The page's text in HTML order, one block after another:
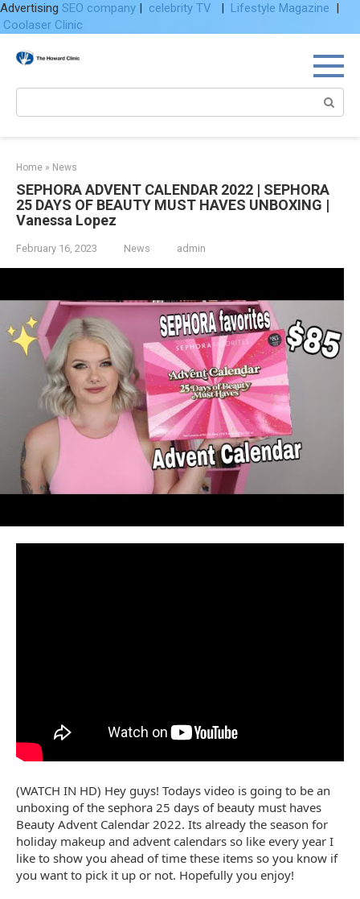
Advertising SEO company | celebrity TV | Lifestyle Magazine |
Coolaser Clinic
Home » News
SEPHORA ADVENT CALENDAR 2022 | SEPHORA
25 DAYS OF BEAUTY MUST HAVES UNBOXING |
Vanessa Lopez
February 16, 2023 News admin
(WATCH IN HD) Hey guys! Todays video is going to be an
unboxing of the sephora 25 days of beauty must haves
Beauty Advent Calendar 2022. Its already the season for
holiday makeup and advent calendars so like every year I
like to show you ahead of time these items so you know if
you want to pick it up or not. Hopefully you enjoy!